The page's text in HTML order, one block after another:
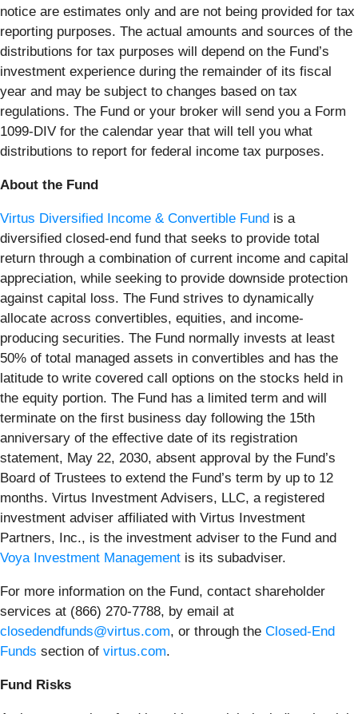
notice are estimates only and are not being provided for tax
reporting purposes. The actual amounts and sources of the
distributions for tax purposes will depend on the Fund’s
investment experience during the remainder of its fiscal
year and may be subject to changes based on tax
regulations. The Fund or your broker will send you a Form
1099-DIV for the calendar year that will tell you what
distributions to report for federal income tax purposes.
About the Fund
Virtus Diversified Income & Convertible Fund is a
diversified closed-end fund that seeks to provide total
return through a combination of current income and capital
appreciation, while seeking to provide downside protection
against capital loss. The Fund strives to dynamically
allocate across convertibles, equities, and income-
producing securities. The Fund normally invests at least
50% of total managed assets in convertibles and has the
latitude to write covered call options on the stocks held in
the equity portion. The Fund has a limited term and will
terminate on the first business day following the 15th
anniversary of the effective date of its registration
statement, May 22, 2030, absent approval by the Fund’s
Board of Trustees to extend the Fund’s term by up to 12
months. Virtus Investment Advisers, LLC, a registered
investment adviser affiliated with Virtus Investment
Partners, Inc., is the investment adviser to the Fund and
Voya Investment Management is its subadviser.
For more information on the Fund, contact shareholder
services at (866) 270-7788, by email at
closedendfunds@virtus.com, or through the Closed-End
Funds section of virtus.com.
Fund Risks